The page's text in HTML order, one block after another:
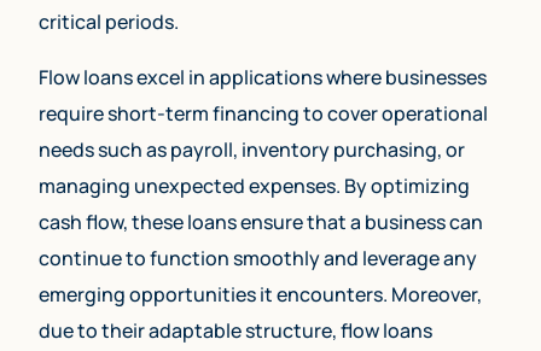
critical periods.
Flow loans excel in applications where businesses
require short-term financing to cover operational
needs such as payroll, inventory purchasing, or
managing unexpected expenses. By optimizing
cash flow, these loans ensure that a business can
continue to function smoothly and leverage any
emerging opportunities it encounters. Moreover,
due to their adaptable structure, flow loans